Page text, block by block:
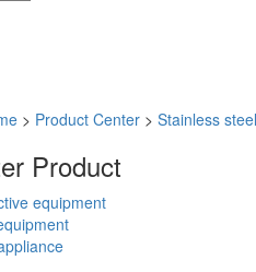
> Product Center > Stainless
Product
equipment